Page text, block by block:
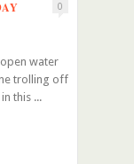
0
water
trolling off
this ...